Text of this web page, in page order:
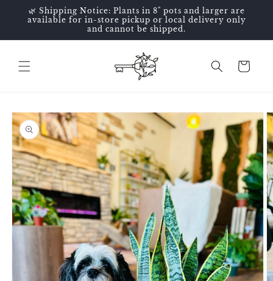
Skip to
content
🌿 Shipping Notice: Plants in 8" pots and larger are
available for in-store pickup or local delivery only
and cannot be shipped.
Cart
Skip to
product
information